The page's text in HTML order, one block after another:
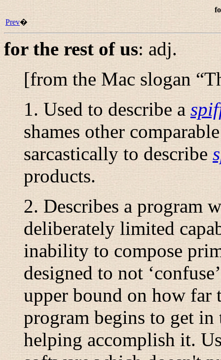
Prev�
for the rest of us:adj.
[from the Mac slogan “
1. Used to describe a
shames other
sarcastically to describe
products.
2. Describes a program
deliberately limited
inability to compose
designed to not
upper bound on how far
program begins to get
helping accomplish it.